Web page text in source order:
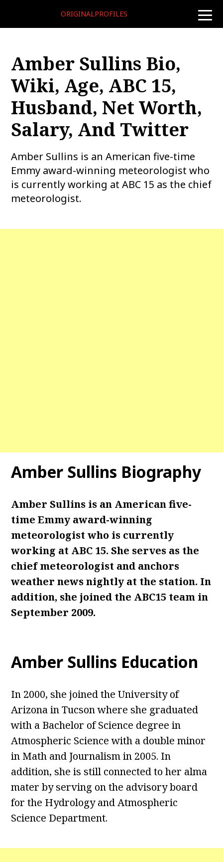
toggle
ORIGINALPROFILES
Amber Sullins Bio,
Wiki, Age, ABC 15,
Husband, Net Worth,
Salary, And Twitter
Amber Sullins is an American five-time
Emmy award-winning meteorologist who
is currently working at ABC 15 as the chief
meteorologist.
Amber Sullins Biography
Amber Sullins is an American five-
time Emmy award-winning
meteorologist who is currently
working at ABC 15. She serves as the
chief meteorologist and anchors
weather news nightly at the station. In
addition, she joined the ABC15 team in
September 2009.
Amber Sullins Education
In 2000, she joined the University of
Arizona in Tucson where she graduated
with a Bachelor of Science degree in
Atmospheric Science with a double minor
in Math and Journalism in 2005. In
addition, she is still connected to her alma
mater by serving on the advisory board
for the Hydrology and Atmospheric
Science Department.